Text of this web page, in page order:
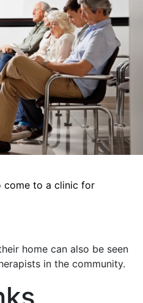
come to a clinic for
home can also be seen
in the community.